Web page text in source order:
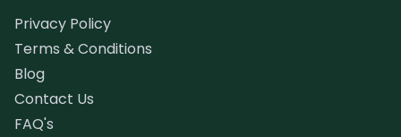
Privacy Policy
Terms & Conditions
Blog
Contact Us
FAQ's